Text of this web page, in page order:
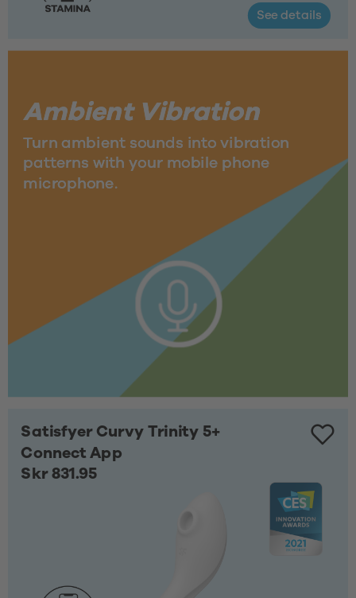
See details
Ambient Vibration
Turn ambient sounds into vibration
patterns with your mobile phone
microphone.
Satisfyer Curvy Trinity 5+
Connect App
Skr 831.95